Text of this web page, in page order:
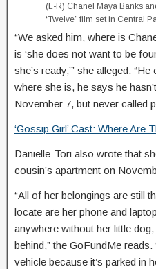
(L-R) Chanel Maya Banks
“Twelve” film set in Central
“We asked him, where is
is ‘she does not want to be
she’s ready,’” she alleged.
where she is, he says he
November 7, but never called
‘Gossip Girl’ Cast: Where Are
Danielle-Tori also wrote that
cousin’s apartment on
“All of her belongings are still
locate are her phone and
anywhere without her little
behind,” the GoFundMe
vehicle because it’s parked in